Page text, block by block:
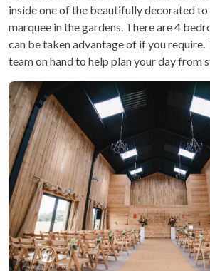
inside one of the beautifully decorated
marquee in the gardens. There are 4
can be taken advantage of if you require.
team on hand to help plan your day from